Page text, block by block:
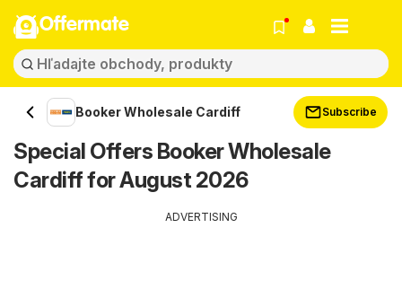
Offermate
Booker Wholesale Cardiff Subscribe
Special Offers Booker Wholesale
Cardiff for August 2026
ADVERTISING